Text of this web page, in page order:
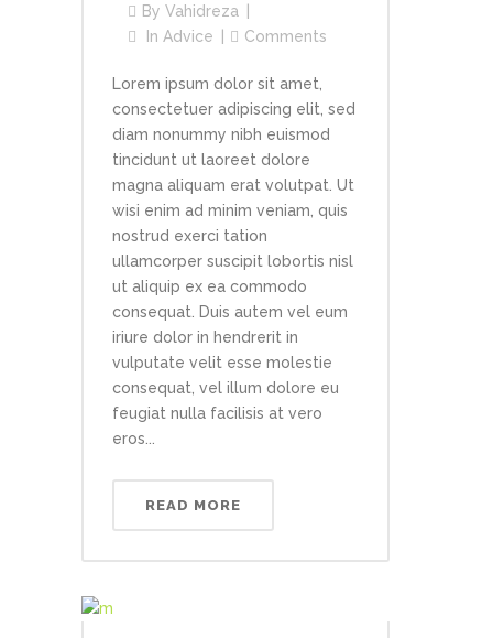
By Vahidreza
In Advice Comments
Lorem ipsum dolor sit amet,
consectetuer adipiscing elit, sed
diam nonummy nibh euismod
tincidunt ut laoreet dolore
magna aliquam erat volutpat. Ut
wisi enim ad minim veniam, quis
nostrud exerci tation
ullamcorper suscipit lobortis nisl
ut aliquip ex ea commodo
consequat. Duis autem vel eum
iriure dolor in hendrerit in
vulputate velit esse molestie
consequat, vel illum dolore eu
feugiat nulla facilisis at vero
eros...
READ MORE